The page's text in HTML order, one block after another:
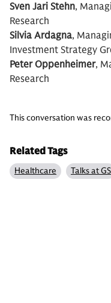
Sven Jari Stehn,
Research
Silvia Ardagna,
Investment Strategy
Peter Oppenheimer,
Research
This conversation was
Related Tags
Healthcare Talks at GS